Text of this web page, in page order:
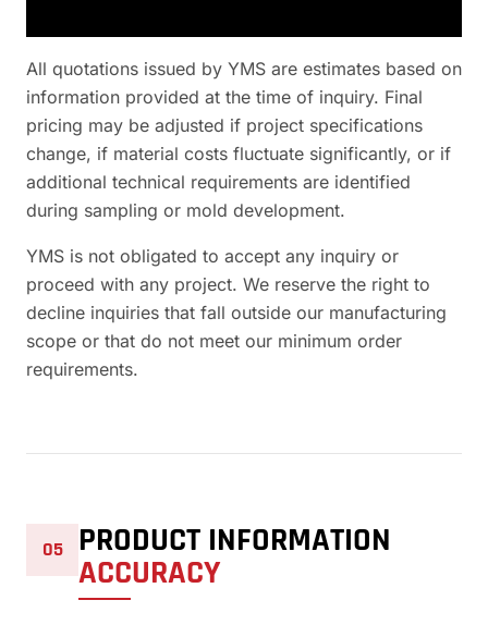
All quotations issued by YMS are estimates based on
information provided at the time of inquiry. Final
pricing may be adjusted if project specifications
change, if material costs fluctuate significantly, or if
additional technical requirements are identified
during sampling or mold development.
YMS is not obligated to accept any inquiry or
proceed with any project. We reserve the right to
decline inquiries that fall outside our manufacturing
scope or that do not meet our minimum order
requirements.
05 PRODUCT INFORMATION
ACCURACY